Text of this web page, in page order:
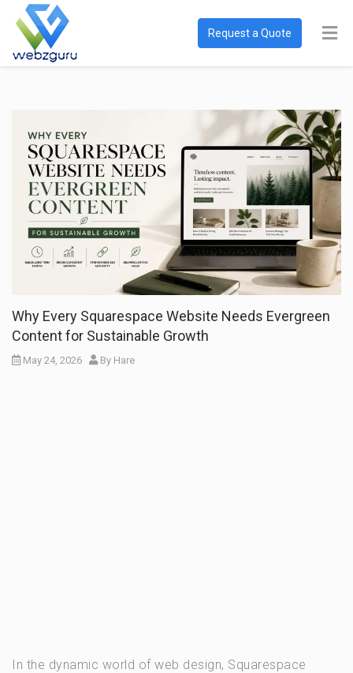
Request a Quote
Why Every Squarespace Website Needs Evergreen
Content for Sustainable Growth
May 24, 2026 By Hare
In the dynamic world of web design, Squarespace